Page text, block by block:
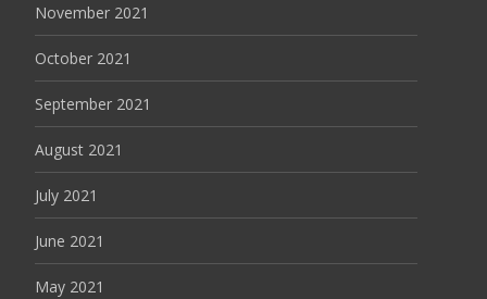
November 2021
October 2021
September 2021
August 2021
July 2021
June 2021
May 2021